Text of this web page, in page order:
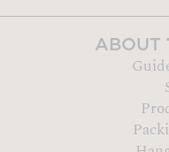
ABOUT